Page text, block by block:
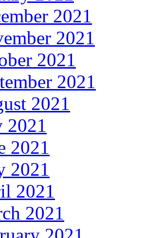
2021
2021
2021
2021
2021
2021
2021
2021
2021
2021